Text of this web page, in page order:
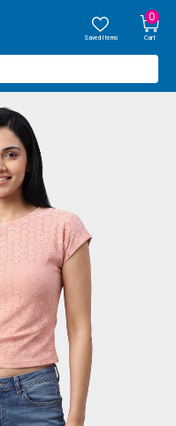
Saved Items
0
Cart